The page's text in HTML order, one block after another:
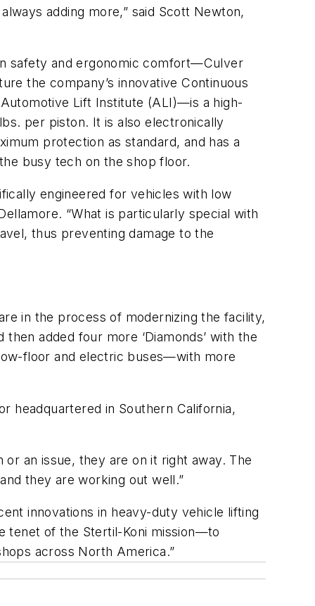
adding more,” said Scott Newton,
safety and ergonomic comfort—Culver
the company’s innovative Continuous
Lift Institute (ALI)—is a high-
per piston. It is also electronically
protection as standard, and has a
busy tech on the shop floor.
engineered for vehicles with low
“What is particularly special with
thus preventing damage to the
in the process of modernizing the facility,
added four more ‘Diamonds’ with the
floor and electric buses—with more
headquartered in Southern California,
an issue, they are on it right away. The
they are working out well.”
innovations in heavy-duty vehicle lifting
tenet of the Stertil-Koni mission—to
across North America.”